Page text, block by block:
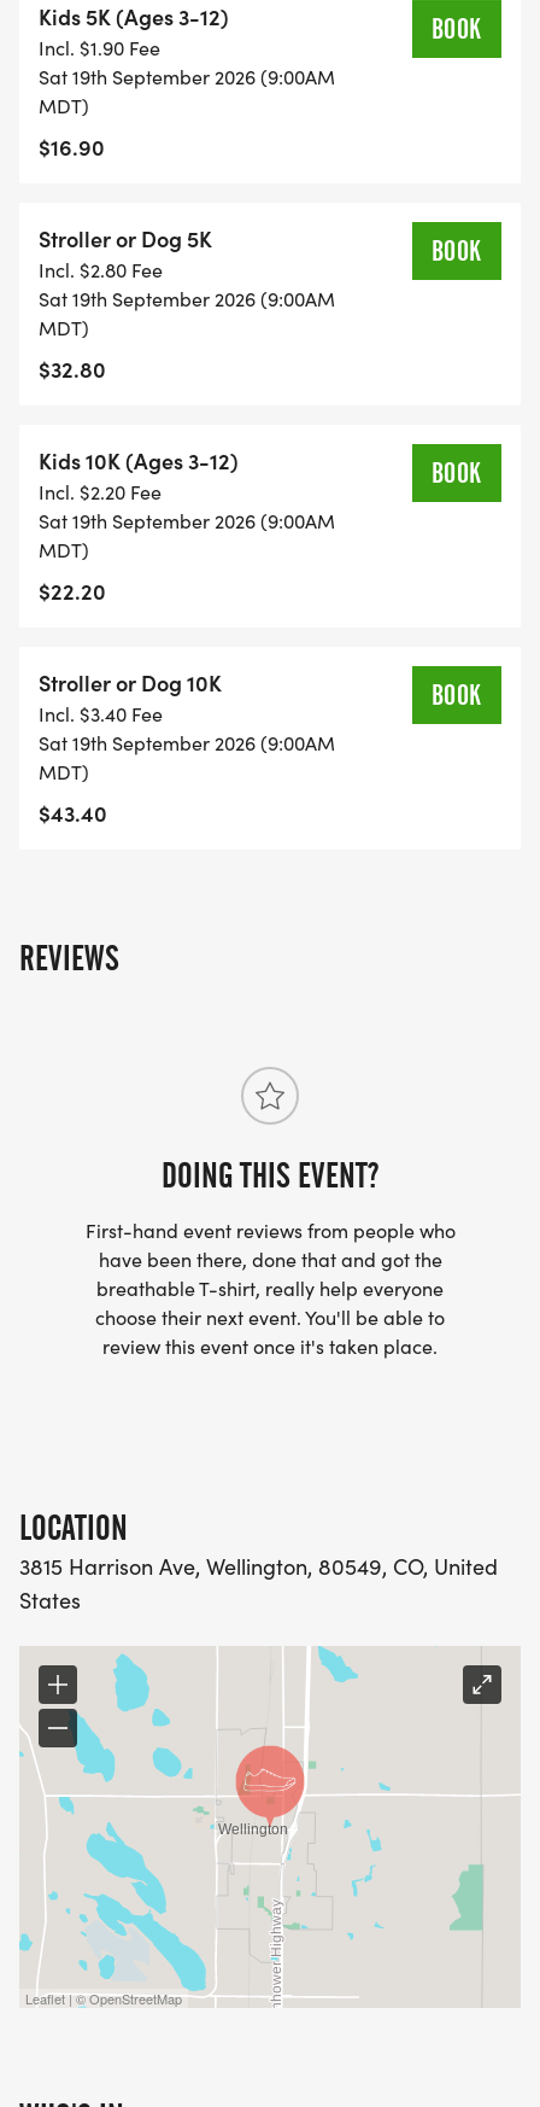
Kids 5K (Ages 3-12)
Incl. $1.90 Fee
Sat 19th September 2026 (9:00AM
MDT)
$16.90
BOOK
Stroller or Dog 5K
Incl. $2.80 Fee
Sat 19th September 2026 (9:00AM
MDT)
$32.80
BOOK
Kids 10K (Ages 3-12)
Incl. $2.20 Fee
Sat 19th September 2026 (9:00AM
MDT)
$22.20
BOOK
Stroller or Dog 10K
Incl. $3.40 Fee
Sat 19th September 2026 (9:00AM
MDT)
$43.40
BOOK
REVIEWS
DOING THIS EVENT?
First-hand event reviews from people who
have been there, done that and got the
breathable T-shirt, really help everyone
choose their next event. You'll be able to
review this event once it's taken place.
LOCATION
3815 Harrison Ave, Wellington, 80549, CO, United
States
Leaflet | © OpenStreetMap